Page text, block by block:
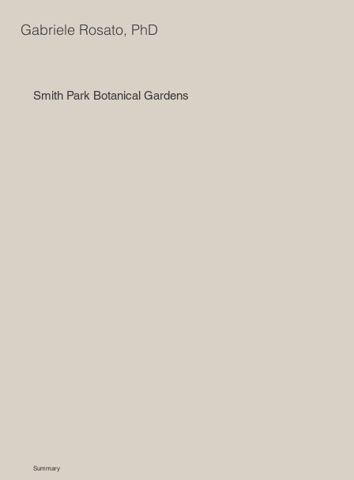
Gabriele Rosato, PhD
Smith Park Botanical Gardens
Summary